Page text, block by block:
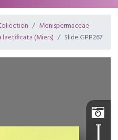
Menispermaceae
laetificata (Miers) Slide GPP267
